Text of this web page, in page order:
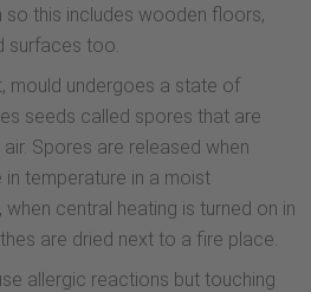
this includes wooden floors,
surfaces too.
mould undergoes a state of
seeds called spores that are
Spores are released when
in temperature in a moist
central heating is turned on in
are dried next to a fire place.
allergic reactions but touching